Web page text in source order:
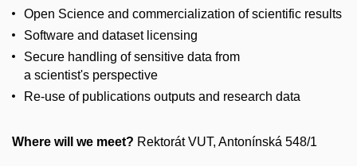
Open Science and commercialization of scientific results
Software and dataset licensing
Secure handling of sensitive data from
a scientist's perspective
Re-use of publications outputs and research data
Where will we meet? Rektorát VUT, Antonínská 548/1